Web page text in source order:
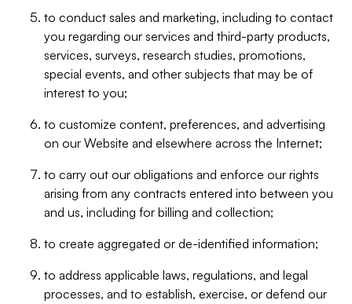
to conduct sales and marketing, including to contact
you regarding our services and third-party products,
services, surveys, research studies, promotions,
special events, and other subjects that may be of
interest to you;
to customize content, preferences, and advertising
on our Website and elsewhere across the Internet;
to carry out our obligations and enforce our rights
arising from any contracts entered into between you
and us, including for billing and collection;
to create aggregated or de-identified information;
to address applicable laws, regulations, and legal
processes, and to establish, exercise, or defend our